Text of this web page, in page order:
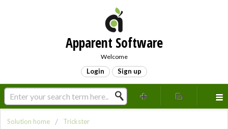
Apparent Software
Welcome
Login Sign up
Solution home Trickster